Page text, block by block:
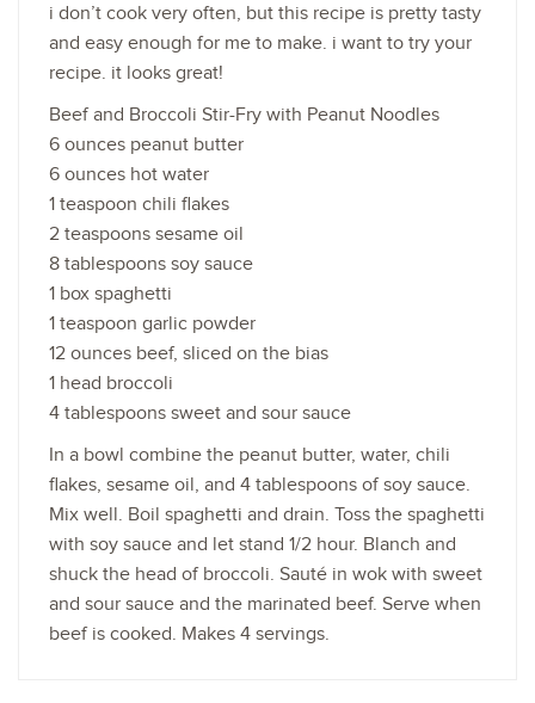
i don’t cook very often, but this recipe is pretty tasty
and easy enough for me to make. i want to try your
recipe. it looks great!
Beef and Broccoli Stir-Fry with Peanut Noodles
6 ounces peanut butter
6 ounces hot water
1 teaspoon chili flakes
2 teaspoons sesame oil
8 tablespoons soy sauce
1 box spaghetti
1 teaspoon garlic powder
12 ounces beef, sliced on the bias
1 head broccoli
4 tablespoons sweet and sour sauce
In a bowl combine the peanut butter, water, chili
flakes, sesame oil, and 4 tablespoons of soy sauce.
Mix well. Boil spaghetti and drain. Toss the spaghetti
with soy sauce and let stand 1/2 hour. Blanch and
shuck the head of broccoli. Sauté in wok with sweet
and sour sauce and the marinated beef. Serve when
beef is cooked. Makes 4 servings.